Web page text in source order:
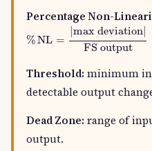
Percentage Non-
%NL =
|max deviation|
FS output
max deviation|
Threshold: minimum
detectable output
Dead Zone: range of
output.